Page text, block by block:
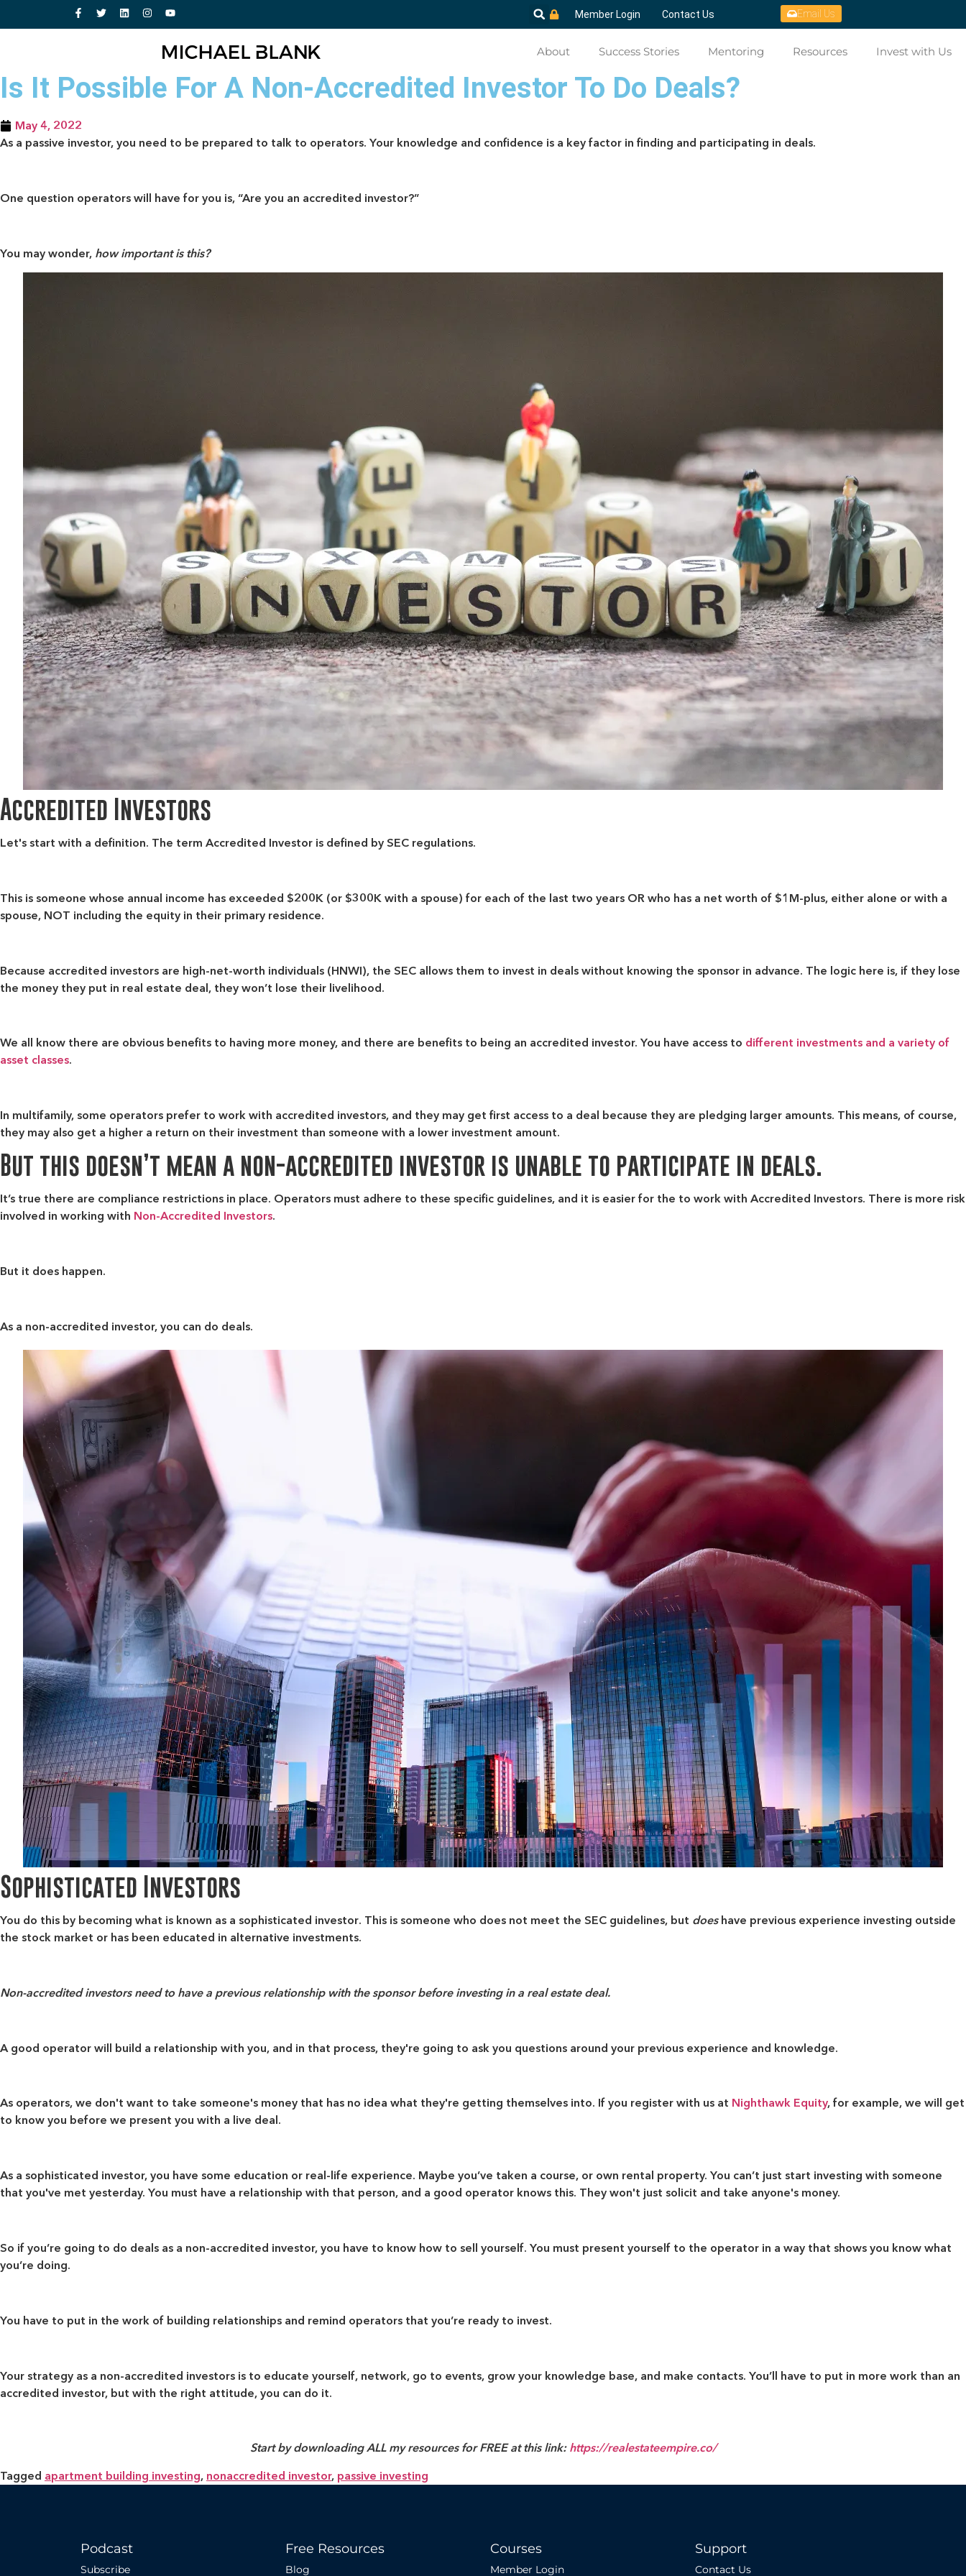
Member Login Contact Us Email Us
About Success Stories Mentoring Resources Invest with Us
Is It Possible For A Non-Accredited Investor To Do Deals?
May 4, 2022
As a passive investor, you need to be prepared to talk to operators. Your knowledge and confidence is a key factor in finding and participating in deals.
One question operators will have for you is, “Are you an accredited investor?”
You may wonder, how important is this?
Accredited Investors
Let's start with a definition. The term Accredited Investor is defined by SEC regulations.
This is someone whose annual income has exceeded $200K (or $300K with a spouse) for each of the last two years OR who has a net worth of $1M-plus, either alone or with a
spouse, NOT including the equity in their primary residence.
Because accredited investors are high-net-worth individuals (HNWI), the SEC allows them to invest in deals without knowing the sponsor in advance. The logic here is, if they lose
the money they put in real estate deal, they won’t lose their livelihood.
We all know there are obvious benefits to having more money, and there are benefits to being an accredited investor. You have access to different investments and a variety of
asset classes.
In multifamily, some operators prefer to work with accredited investors, and they may get first access to a deal because they are pledging larger amounts. This means, of course,
they may also get a higher a return on their investment than someone with a lower investment amount.
But this doesn’t mean a non-accredited investor is unable to participate in deals.
It’s true there are compliance restrictions in place. Operators must adhere to these specific guidelines, and it is easier for the to work with Accredited Investors. There is more risk
involved in working with Non-Accredited Investors.
But it does happen.
As a non-accredited investor, you can do deals.
Sophisticated Investors
You do this by becoming what is known as a sophisticated investor. This is someone who does not meet the SEC guidelines, but doeshave previous experience investing outside
the stock market or has been educated in alternative investments.
Non-accredited investors need to have a previous relationship with the sponsor before investing in a real estate deal.
A good operator will build a relationship with you, and in that process, they're going to ask you questions around your previous experience and knowledge.
As operators, we don't want to take someone's money that has no idea what they're getting themselves into. If you register with us at Nighthawk Equity, for example, we will get
to know you before we present you with a live deal.
As a sophisticated investor, you have some education or real-life experience. Maybe you’ve taken a course, or own rental property. You can’t just start investing with someone
that you've met yesterday. You must have a relationship with that person, and a good operator knows this. They won't just solicit and take anyone's money.
So if you’re going to do deals as a non-accredited investor, you have to know how to sell yourself. You must present yourself to the operator in a way that shows you know what
you’re doing.
You have to put in the work of building relationships and remind operators that you’re ready to invest.
Your strategy as a non-accredited investors is to educate yourself, network, go to events, grow your knowledge base, and make contacts. You’ll have to put in more work than an
accredited investor, but with the right attitude, you can do it.
Start by downloading ALL my resources for FREE at this link: https://realestateempire.co/
Tagged apartment building investing, nonaccredited investor, passive investing
Podcast
Subscribe
Free Resources
Blog
Courses
Member Login
Support
Contact Us